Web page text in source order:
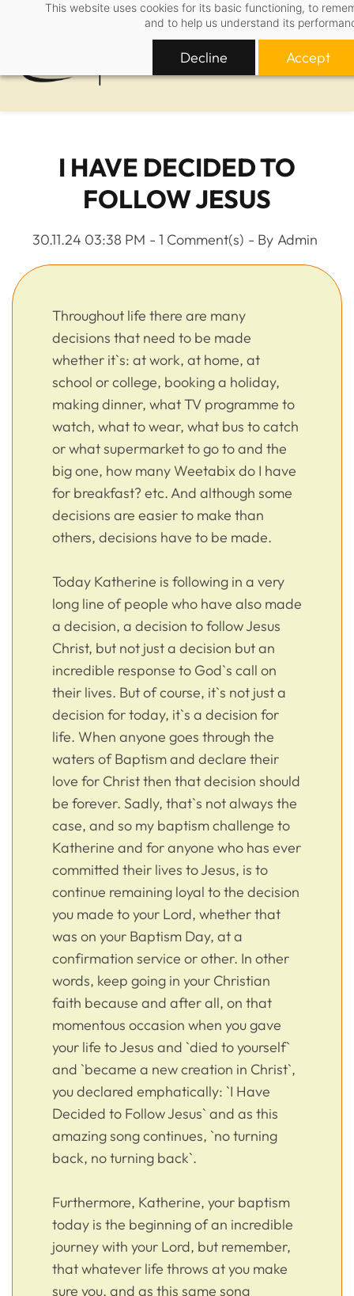
This website uses cookies for its basic functioning, to
and to help us understand its
Decline Accept
content
I HAVE DECIDED TO
FOLLOW JESUS
30.11.24 03:38 PM - 1 Comment(s) - By Admin
Throughout life there are many
decisions that need to be made
whether it`s: at work, at home, at
school or college, booking a holiday,
making dinner, what TV programme to
watch, what to wear, what bus to catch
or what supermarket to go to and the
big one, how many Weetabix do I have
for breakfast? etc. And although some
decisions are easier to make than
others, decisions have to be made.
Today Katherine is following in a very
long line of people who have also made
a decision, a decision to follow Jesus
Christ, but not just a decision but an
incredible response to God`s call on
their lives. But of course, it`s not just a
decision for today, it`s a decision for
life. When anyone goes through the
waters of Baptism and declare their
love for Christ then that decision should
be forever. Sadly, that`s not always the
case, and so my baptism challenge to
Katherine and for anyone who has ever
committed their lives to Jesus, is to
continue remaining loyal to the decision
you made to your Lord, whether that
was on your Baptism Day, at a
confirmation service or other. In other
words, keep going in your Christian
faith because and after all, on that
momentous occasion when you gave
your life to Jesus and `died to yourself`
and `became a new creation in Christ`,
you declared emphatically: `I Have
Decided to Follow Jesus` and as this
amazing song continues, `no turning
back, no turning back`.
Furthermore, Katherine, your baptism
today is the beginning of an incredible
journey with your Lord, but remember,
that whatever life throws at you make
sure you, and as this same song